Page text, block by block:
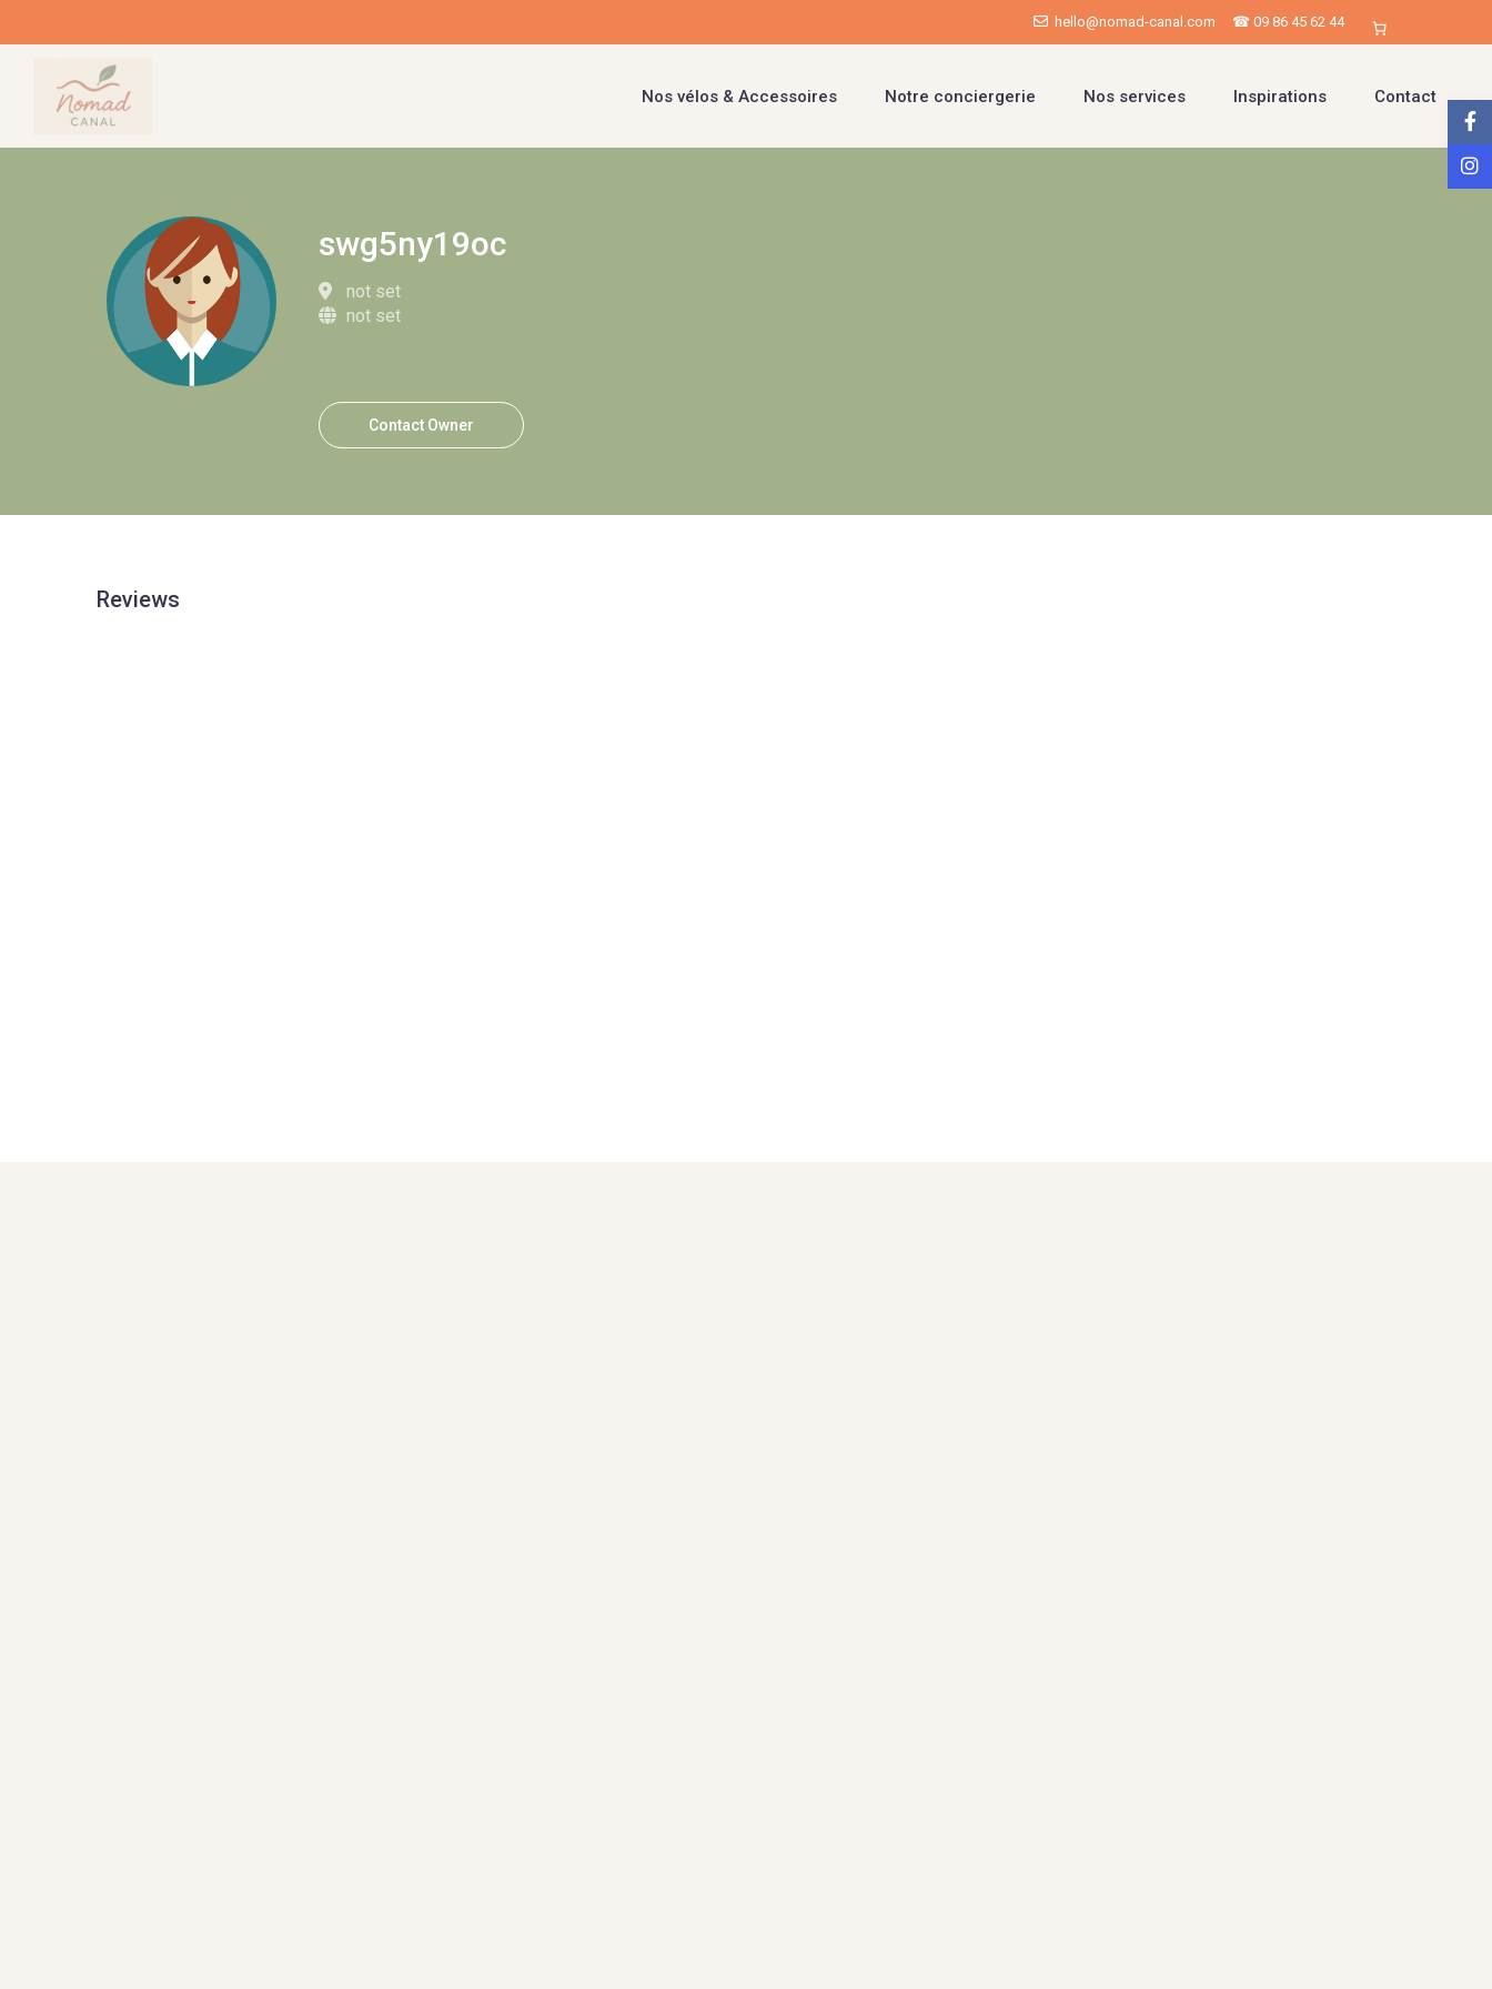
hello@nomad-canal.com ☎ 09 86 45 62 44
Nos vélos & Accessoires Notre conciergerie Nos services Inspirations Contact
swg5ny19oc
not set
not set
Contact Owner
Reviews